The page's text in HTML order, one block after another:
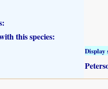
this species:
Display